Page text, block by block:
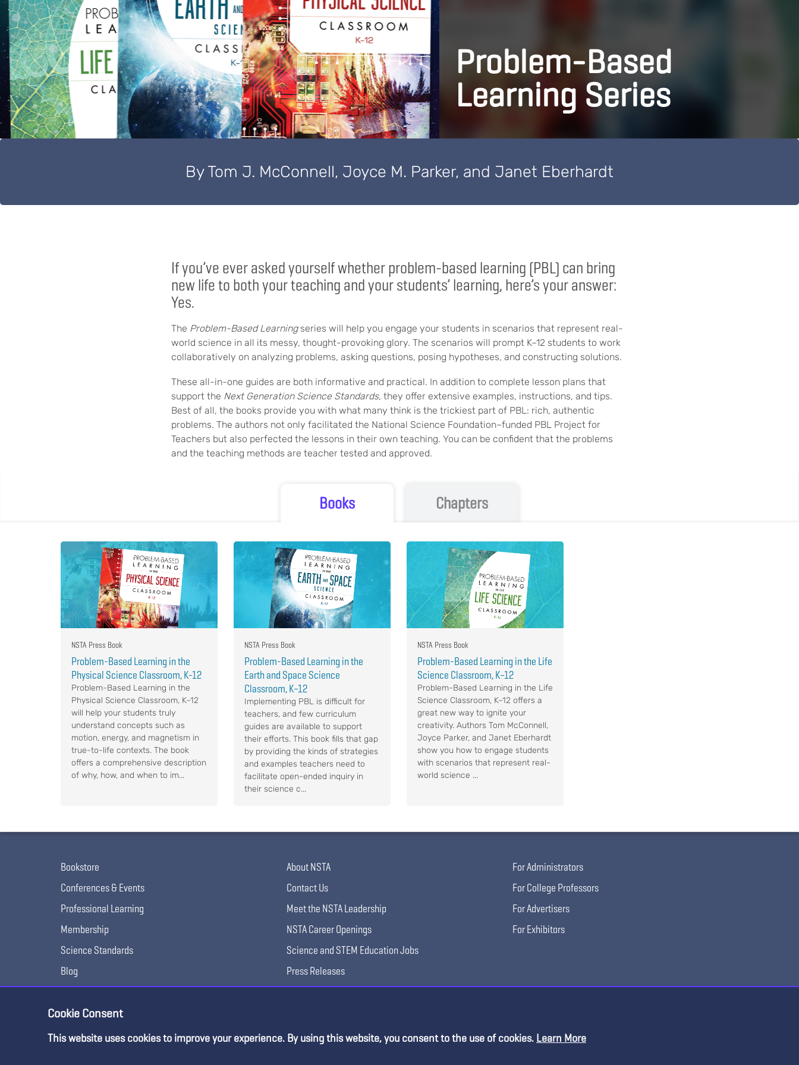
Problem-Based
Learning Series
By Tom J. McConnell, Joyce M. Parker, and Janet Eberhardt
If you’ve ever asked yourself whether problem-based learning (PBL) can bring
new life to both your teaching and your students’ learning, here’s your answer:
Yes.
The Problem-Based Learning series will help you engage your students in scenarios that represent real-
world science in all its messy, thought-provoking glory. The scenarios will prompt K–12 students to work
collaboratively on analyzing problems, asking questions, posing hypotheses, and constructing solutions.
These all-in-one guides are both informative and practical. In addition to complete lesson plans that
support the Next Generation Science Standards, they offer extensive examples, instructions, and tips.
Best of all, the books provide you with what many think is the trickiest part of PBL: rich, authentic
problems. The authors not only facilitated the National Science Foundation–funded PBL Project for
Teachers but also perfected the lessons in their own teaching. You can be confident that the problems
and the teaching methods are teacher tested and approved.
Books Chapters
NSTA Press Book
Problem-Based Learning in the
Physical Science Classroom, K-12
Problem-Based Learning in the
Physical Science Classroom, K–12
will help your students truly
understand concepts such as
motion, energy, and magnetism in
true-to-life contexts. The book
offers a comprehensive description
of why, how, and when to im...
NSTA Press Book
Problem-Based Learning in the
Earth and Space Science
Classroom, K–12
Implementing PBL is difficult for
teachers, and few curriculum
guides are available to support
their efforts. This book fills that gap
by providing the kinds of strategies
and examples teachers need to
facilitate open-ended inquiry in
their science c...
NSTA Press Book
Problem-Based Learning in the Life
Science Classroom, K–12
Problem-Based Learning in the Life
Science Classroom, K–12 offers a
great new way to ignite your
creativity. Authors Tom McConnell,
Joyce Parker, and Janet Eberhardt
show you how to engage students
with scenarios that represent real-
world science ...
Bookstore
Conferences & Events
Professional Learning
Membership
Science Standards
Blog
Awards & Competitions
About NSTA
Contact Us
Meet the NSTA Leadership
NSTA Career Openings
Science and STEM Education Jobs
Press Releases
Science Supply Guide
For Administrators
For College Professors
For Advertisers
For Exhibitors
Cookie Consent
This website uses cookies to improve your experience. By using this website, you consent to the use of cookies. Learn More